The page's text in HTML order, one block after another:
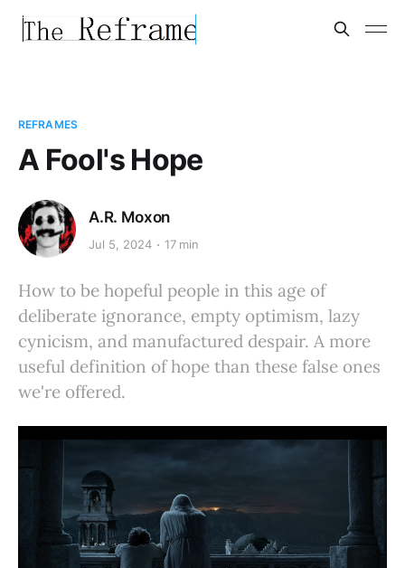
REFRAMES
A Fool's Hope
A.R. Moxon
Jul 5, 2024 17 min
How to be hopeful people in this age of
deliberate ignorance, empty optimism, lazy
cynicism, and manufactured despair. A more
useful definition of hope than these false ones
we're offered.